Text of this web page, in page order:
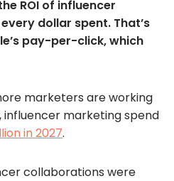
ROI of influencer
dollar spent. That’s
pay-per-click, which
marketers are working
influencer marketing spend
in 2027.
collaborations were